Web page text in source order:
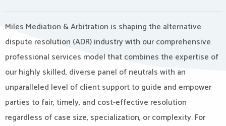
Miles Mediation & Arbitration is shaping the alternative
dispute resolution (ADR) industry with our comprehensive
professional services model that combines the expertise of
our highly skilled, diverse panel of neutrals with an
unparalleled level of client support to guide and empower
parties to fair, timely, and cost-effective resolution
regardless of case size, specialization, or complexity. For